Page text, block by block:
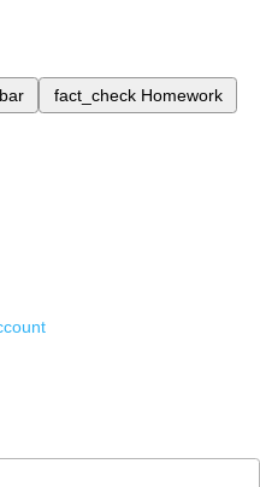
fact_check Homework